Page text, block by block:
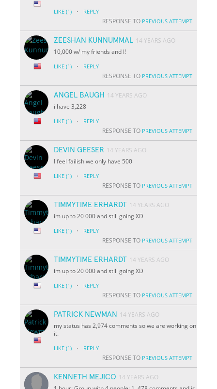
LIKE (1) · REPLY
RESPONSE TO PREVIOUS ATTEMPT
ZEESHAN KUNNUMMAL 14 YEARS AGO
10,000 w/ my friends and I!
LIKE (1) · REPLY
RESPONSE TO PREVIOUS ATTEMPT
ANGEL BAUGH
14 YEARS AGO
i have 3,228
LIKE (1) · REPLY
RESPONSE TO PREVIOUS ATTEMPT
DEVIN GEESER 14 YEARS AGO
I feel failish we only have 500
LIKE (1) · REPLY
RESPONSE TO PREVIOUS ATTEMPT
TIMMYTIME ERHARDT 14 YEARS AGO
im up to 20 000 and still going XD
LIKE (1) · REPLY
RESPONSE TO PREVIOUS ATTEMPT
TIMMYTIME ERHARDT 14 YEARS AGO
im up to 20 000 and still going XD
LIKE (1) · REPLY
RESPONSE TO PREVIOUS ATTEMPT
PATRICK NEWMAN
14 YEARS AGO
my status has 2,974 comments so we are working on
it.
LIKE (1) · REPLY
RESPONSE TO PREVIOUS ATTEMPT
KENNETH MEJICO 14 YEARS AGO